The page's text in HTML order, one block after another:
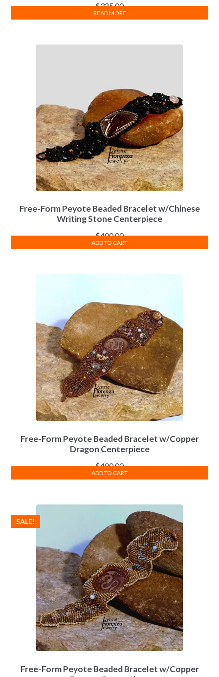
$325.00
READ MORE
Free-Form Peyote Beaded Bracelet w/Chinese
Writing Stone Centerpiece
$400.00
ADD TO CART
Free-Form Peyote Beaded Bracelet w/Copper
Dragon Centerpiece
$400.00
ADD TO CART
Free-Form Peyote Beaded Bracelet w/Copper
SALE!